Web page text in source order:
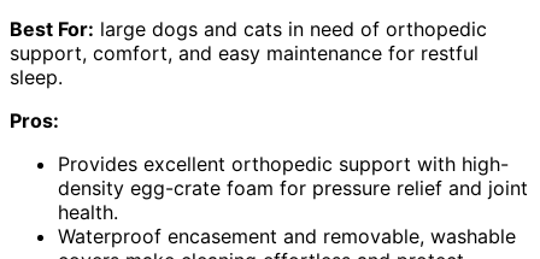
Best For: large dogs and cats in need of orthopedic
support, comfort, and easy maintenance for restful
sleep.
Pros:
Provides excellent orthopedic support with high-
density egg-crate foam for pressure relief and joint
health.
Waterproof encasement and removable, washable